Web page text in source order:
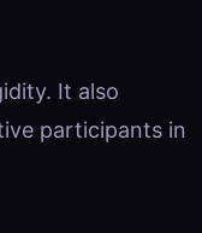
It also
participants in